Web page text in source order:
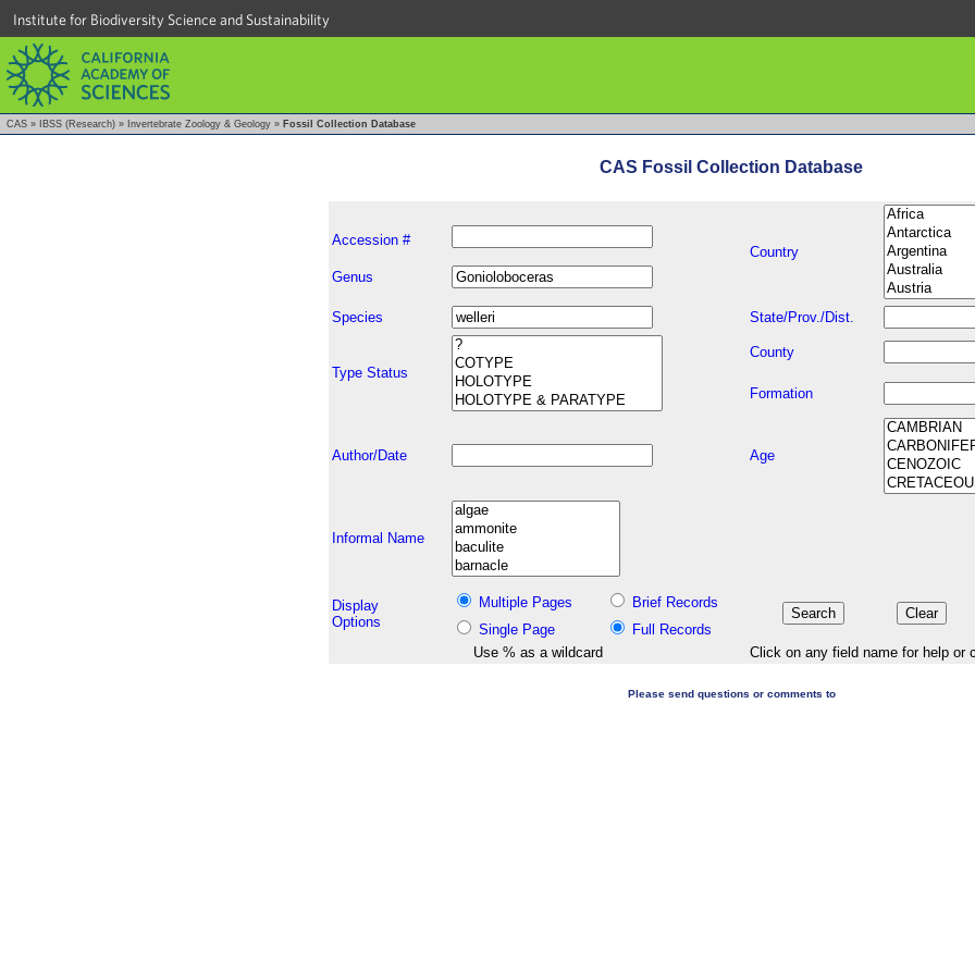
Institute for Biodiversity Science and Sustainability
CAS » IBSS (Research) » Invertebrate Zoology & Geology » Fossil Collection Database
CAS Fossil Collection Database
Accession #
Country
Genus
Species State/Prov./Dist.
Type Status
County
Formation
Author/Date Age
Informal Name
Display
Options
Multiple Pages
Brief Records
Single Page
Full Records
Use % as a wildcard
Click on any field name for help or
Please send questions or comments to